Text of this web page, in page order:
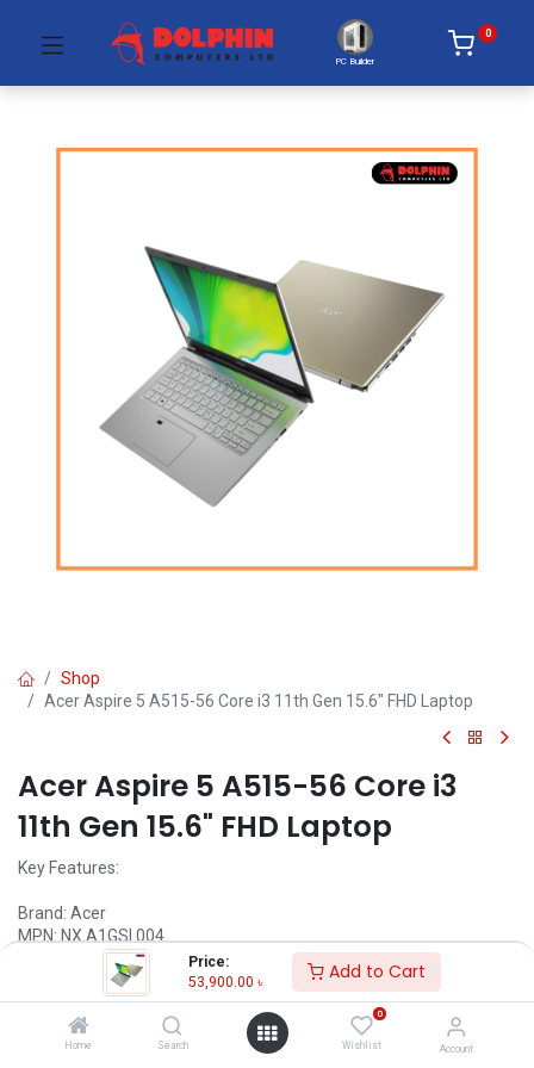
Price:
53,900.00 ৳ Add to Cart
Home Search
0
Wishlist Account
PC Builder
0
Shop
Acer Aspire 5 A515-56 Core i3 11th Gen 15.6" FHD Laptop
Acer Aspire 5 A515-56 Core i3
11th Gen 15.6" FHD Laptop
Key Features:
Brand: Acer
MPN: NX.A1GSI.004
Model: Aspire 5 A515-56
4GB 2667MHz RAM
1TB HDD
15.6" FHD (1920 x 1080) IPS Display